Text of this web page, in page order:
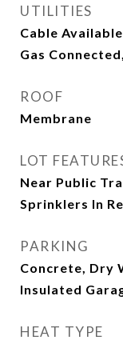
UTILITIES
Cable
Gas
ROOF
Membrane
LOT
Near Public
Sprinklers In
PARKING
Concrete, Dry
Insulated
HEAT TYPE